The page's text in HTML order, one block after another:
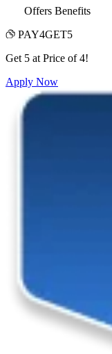
Offers Benefits
PAY4GET5
Get 5 at Price of 4!
Apply Now